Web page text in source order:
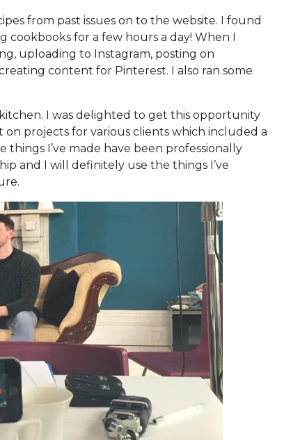
from past issues on to the website. I found
cookbooks for a few hours a day! When I
uploading to Instagram, posting on
content for Pinterest. I also ran some
I was delighted to get this opportunity
projects for various clients which included a
I’ve made have been professionally
and I will definitely use the things I’ve